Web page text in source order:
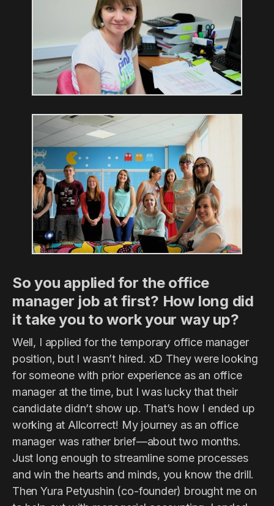
So you applied for the office
manager job at first? How long did
it take you to work your way up?
Well, I applied for the temporary office manager
position, but I wasn’t hired. xD They were looking
for someone with prior experience as an office
manager at the time, but I was lucky that their
candidate didn’t show up. That’s how I ended up
working at Allcorrect! My journey as an office
manager was rather brief—about two months.
Just long enough to streamline some processes
and win the hearts and minds, you know the drill.
Then Yura Petyushin (co-founder) brought me on